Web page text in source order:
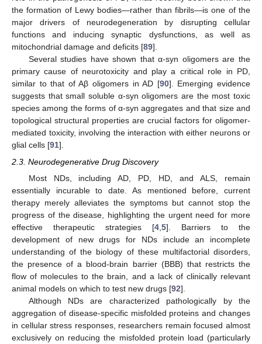
the formation of Lewy bodies—rather than fibrils—is one of the
major drivers of neurodegeneration by disrupting cellular
functions and inducing synaptic dysfunctions, as well as
mitochondrial damage and deficits [89].
Several studies have shown that α-syn oligomers are the
primary cause of neurotoxicity and play a critical role in PD,
similar to that of Aβ oligomers in AD [90]. Emerging evidence
suggests that small soluble α-syn oligomers are the most toxic
species among the forms of α-syn aggregates and that size and
topological structural properties are crucial factors for oligomer-
mediated toxicity, involving the interaction with either neurons or
glial cells [91].
2.3. Neurodegenerative Drug Discovery
Most NDs, including AD, PD, HD, and ALS, remain
essentially incurable to date. As mentioned before, current
therapy merely alleviates the symptoms but cannot stop the
progress of the disease, highlighting the urgent need for more
effective therapeutic strategies [4 5]. Barriers to the
development of new drugs for NDs include an incomplete
understanding of the biology of these multifactorial disorders,
the presence of a blood-brain barrier (BBB) that restricts the
flow of molecules to the brain, and a lack of clinically relevant
animal models on which to test new drugs [92].
Although NDs are characterized pathologically by the
aggregation of disease-specific misfolded proteins and changes
in cellular stress responses, researchers remain focused almost
exclusively on reducing the misfolded protein load (particularly